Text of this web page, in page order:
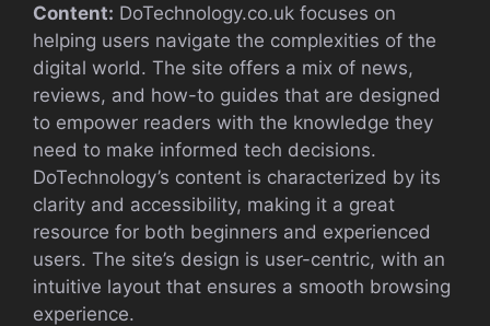
Content: DoTechnology.co.uk focuses on
helping users navigate the complexities of the
digital world. The site offers a mix of news,
reviews, and how-to guides that are designed
to empower readers with the knowledge they
need to make informed tech decisions.
DoTechnology’s content is characterized by its
clarity and accessibility, making it a great
resource for both beginners and experienced
users. The site’s design is user-centric, with an
intuitive layout that ensures a smooth browsing
experience.